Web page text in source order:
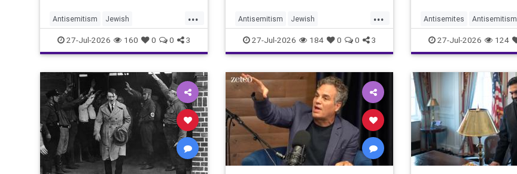
...
Antisemitism Jewish
JewishCommunity Paris
27-Jul-2026 160 0 0 3
...
Antisemitism Jewish
JewishCommunity Toronto
27-Jul-2026 184 0 0 3
Antisemites Antisemitism
DemAntisemitism Jewish
Mamdani NewYork
27-Jul-2026 124